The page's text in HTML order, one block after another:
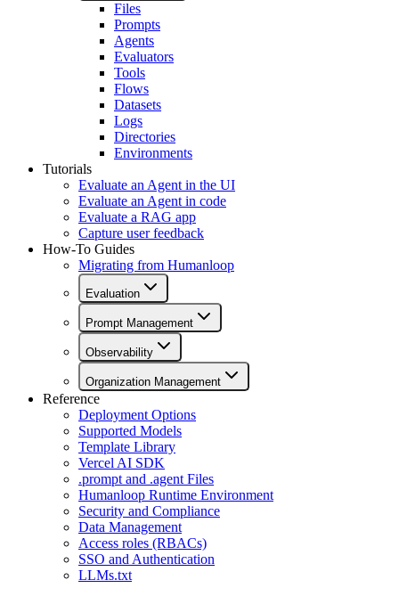
Files
Prompts
Agents
Evaluators
Tools
Flows
Datasets
Logs
Directories
Environments
Tutorials
Evaluate an Agent in the UI
Evaluate an Agent in code
Evaluate a RAG app
Capture user feedback
How-To Guides
Migrating from Humanloop
Evaluation
Prompt Management
Observability
Organization Management
Reference
Deployment Options
Supported Models
Template Library
Vercel AI SDK
.prompt and .agent Files
Humanloop Runtime Environment
Security and Compliance
Data Management
Access roles (RBACs)
SSO and Authentication
LLMs.txt